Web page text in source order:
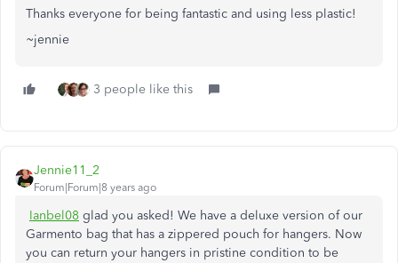
Thanks everyone for being fantastic and using less plastic!
~jennie
3 people like this
Jennie11_2
Forum|Forum|8 years ago
Ianbel08 glad you asked! We have a deluxe version of our
Garmento bag that has a zippered pouch for hangers. Now
you can return your hangers in pristine condition to be